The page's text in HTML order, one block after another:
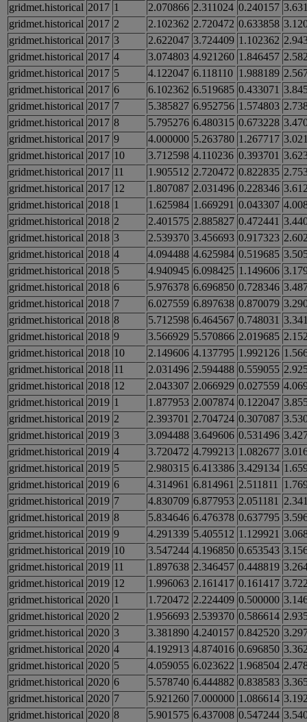
gridmet.historical 2017 1 2.070866 2.311024 0.240157
gridmet.historical 2017 2 2.102362 2.720472 0.633858
gridmet.historical 2017 3 2.622047 3.724409 1.102362
gridmet.historical 2017 4 3.074803 4.921260 1.846457
gridmet.historical 2017 5 4.122047 6.118110 1.988189
gridmet.historical 2017 6 6.102362 6.519685 0.433071
gridmet.historical 2017 7 5.385827 6.952756 1.574803
gridmet.historical 2017 8 5.795276 6.480315 0.673228
gridmet.historical 2017 9 4.000000 5.263780 1.267717
gridmet.historical 2017 10 3.712598 4.110236 0.393701
gridmet.historical 2017 11 1.905512 2.720472 0.822835
gridmet.historical 2017 12 1.807087 2.031496 0.228346
gridmet.historical 2018 1 1.625984 1.669291 0.043307
gridmet.historical 2018 2 2.401575 2.885827 0.472441
gridmet.historical 2018 3 2.539370 3.456693 0.917323
gridmet.historical 2018 4 4.094488 4.625984 0.519685
gridmet.historical 2018 5 4.940945 6.098425 1.149606
gridmet.historical 2018 6 5.976378 6.696850 0.728346
gridmet.historical 2018 7 6.027559 6.897638 0.870079
gridmet.historical 2018 8 5.712598 6.464567 0.748031
gridmet.historical 2018 9 3.566929 5.570866 2.019685
gridmet.historical 2018 10 2.149606 4.137795 1.992126
gridmet.historical 2018 11 2.031496 2.594488 0.559055
gridmet.historical 2018 12 2.043307 2.066929 0.027559
gridmet.historical 2019 1 1.877953 2.007874 0.122047
gridmet.historical 2019 2 2.393701 2.704724 0.307087
gridmet.historical 2019 3 3.094488 3.649606 0.531496
gridmet.historical 2019 4 3.720472 4.799213 1.082677
gridmet.historical 2019 5 2.980315 6.413386 3.429134
gridmet.historical 2019 6 4.314961 6.814961 2.511811
gridmet.historical 2019 7 4.830709 6.877953 2.051181
gridmet.historical 2019 8 5.834646 6.476378 0.637795
gridmet.historical 2019 9 4.291339 5.405512 1.129921
gridmet.historical 2019 10 3.547244 4.196850 0.653543
gridmet.historical 2019 11 1.897638 2.346457 0.448819
gridmet.historical 2019 12 1.996063 2.161417 0.161417
gridmet.historical 2020 1 1.720472 2.224409 0.500000
gridmet.historical 2020 2 1.956693 2.539370 0.586614
gridmet.historical 2020 3 3.381890 4.240157 0.842520
gridmet.historical 2020 4 4.192913 4.874016 0.696850
gridmet.historical 2020 5 4.059055 6.023622 1.968504
gridmet.historical 2020 6 5.578740 6.444882 0.838583
gridmet.historical 2020 7 5.921260 7.000000 1.086614
gridmet.historical 2020 8 5.901575 6.437008 0.547244